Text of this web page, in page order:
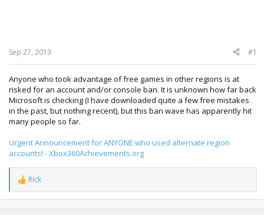
Sep 27, 2013 #1
Anyone who took advantage of free games in other regions is at
risked for an account and/or console ban. It is unknown how far back
Microsoft is checking (I have downloaded quite a few free mistakes
in the past, but nothing recent), but this ban wave has apparently hit
many people so far.
Urgent Announcement for ANYONE who used alternate region
accounts! - Xbox360Achievements.org
R
e
a
Rick